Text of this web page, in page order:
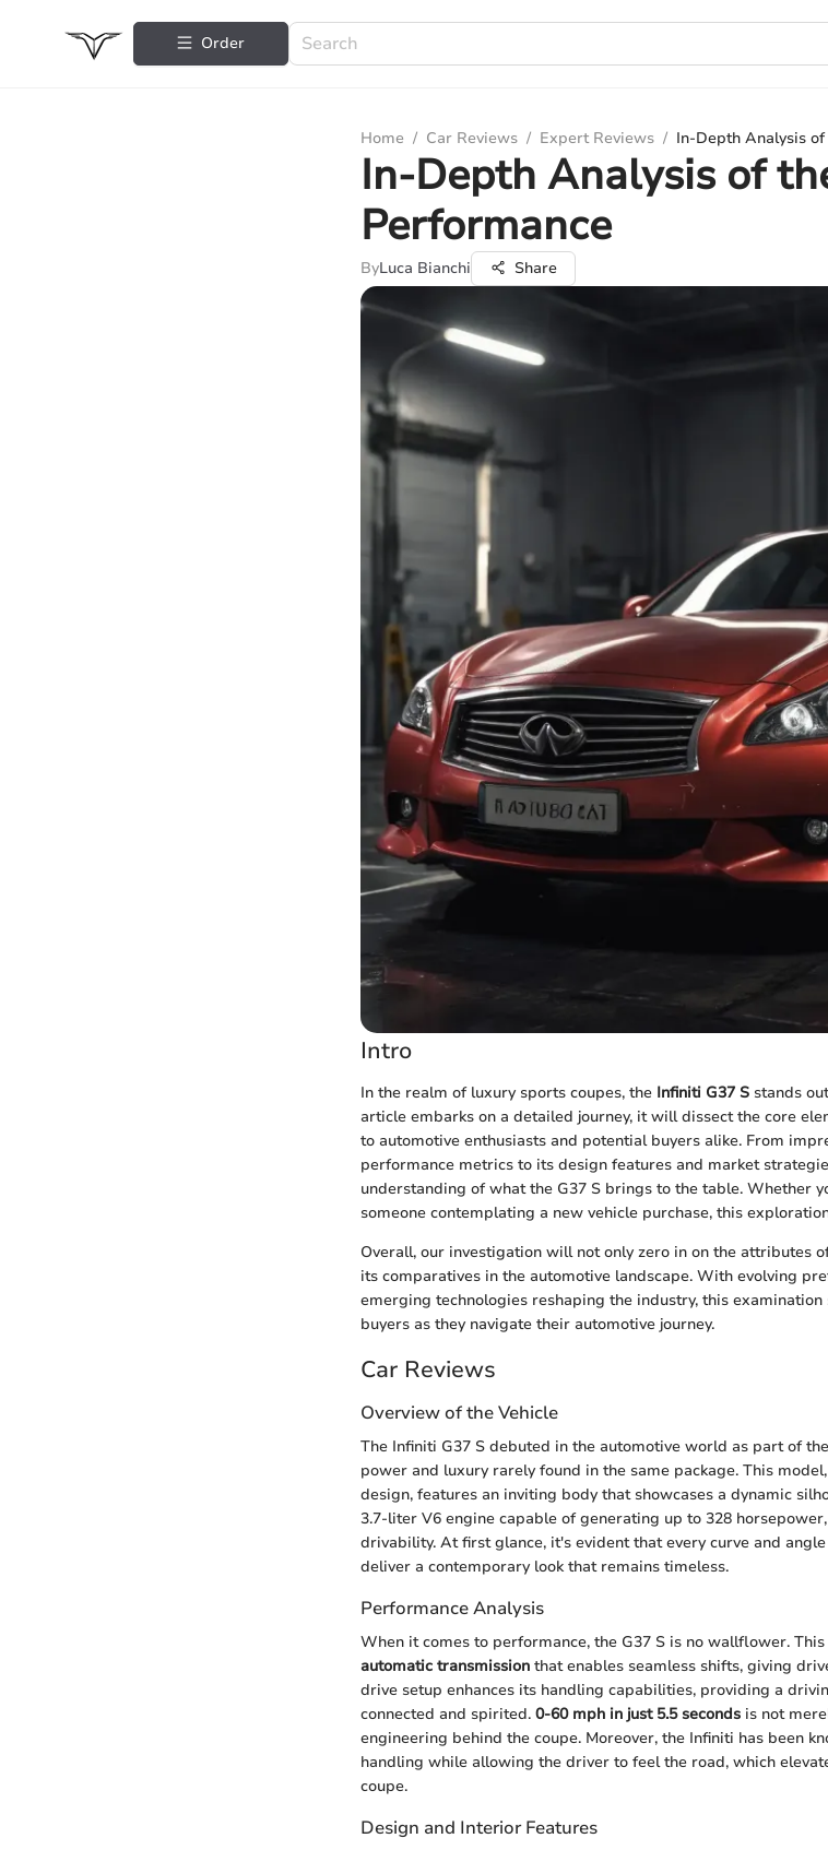
Order
Home / Car Reviews / Expert Reviews / In-Depth Analysis
In-Depth Analysis of
Performance
ByLuca Bianchi Share
Intro
In the realm of luxury sports coupes, the Infiniti G37 S stands
article embarks on a detailed journey, it will dissect the core
to automotive enthusiasts and potential buyers alike. From
performance metrics to its design features and market
understanding of what the G37 S brings to the table. Whether
someone contemplating a new vehicle purchase, this
Overall, our investigation will not only zero in on the attributes
its comparatives in the automotive landscape. With evolving
emerging technologies reshaping the industry, this
buyers as they navigate their automotive journey.
Car Reviews
Overview of the Vehicle
The Infiniti G37 S debuted in the automotive world as part of
power and luxury rarely found in the same package. This
design, features an inviting body that showcases a dynamic
3.7-liter V6 engine capable of generating up to 328
drivability. At first glance, it's evident that every curve and
deliver a contemporary look that remains timeless.
Performance Analysis
When it comes to performance, the G37 S is no wallflower.
automatic transmission that enables seamless shifts, giving
drive setup enhances its handling capabilities, providing a
connected and spirited. 0-60 mph in just 5.5 seconds is not
engineering behind the coupe. Moreover, the Infiniti has been
handling while allowing the driver to feel the road, which
coupe.
Design and Interior Features